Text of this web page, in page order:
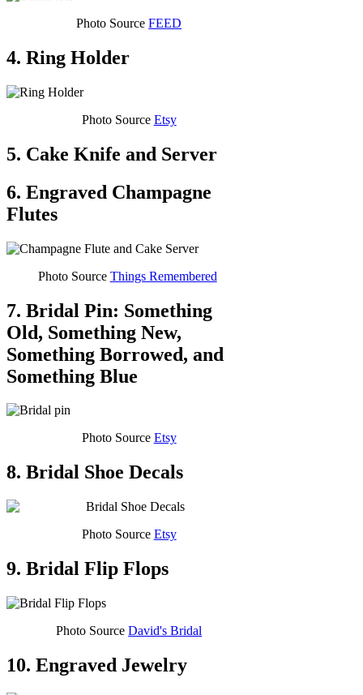
Photo SourceFEED
4. Ring Holder
Photo Source Etsy
5. Cake Knife and Server
6. Engraved Champagne
Flutes
Photo Source Things Remembered
7. Bridal Pin: Something
Old, Something New,
Something Borrowed, and
Something Blue
Photo Source Etsy
8. Bridal Shoe Decals
Photo Source Etsy
9. Bridal Flip Flops
Photo SourceDavid's Bridal
10. Engraved Jewelry